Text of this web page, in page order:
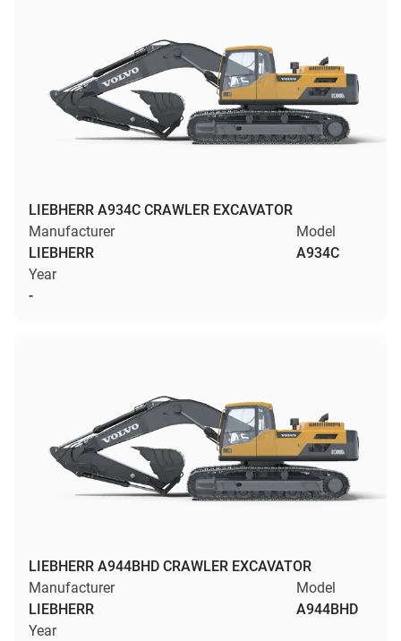
LIEBHERR A934C CRAWLER EXCAVATOR
Manufacturer
LIEBHERR
Model
A934C
Year
-
LIEBHERR A944BHD CRAWLER EXCAVATOR
Manufacturer
LIEBHERR
Model
A944BHD
Year